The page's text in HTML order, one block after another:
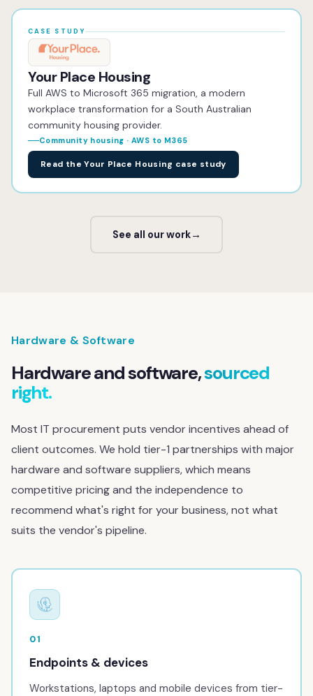
CASE STUDY
Your Place Housing
Full AWS to Microsoft 365 migration, a modern
workplace transformation for a South Australian
community housing provider.
Community housing · AWS to M365
Read the Your Place Housing case study
See all our work→
Hardware & Software
Hardware and software,sourced
right.
Most IT procurement puts vendor incentives ahead of
client outcomes. We hold tier-1 partnerships with major
hardware and software suppliers, which means
competitive pricing and the independence to
recommend what's right for your business, not what
suits the vendor's pipeline.
01
Endpoints & devices
Workstations, laptops and mobile devices from tier-